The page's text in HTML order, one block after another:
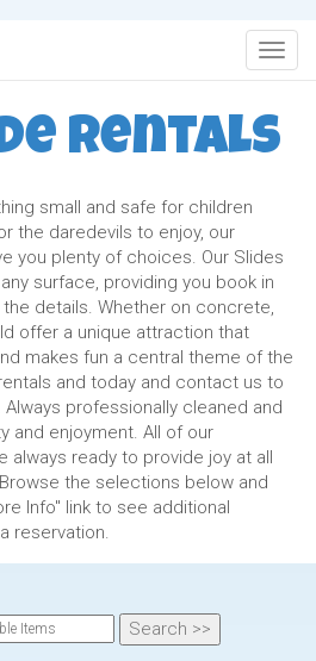
Rentals
small and safe for children
the daredevils to enjoy, our
you plenty of choices. Our Slides
surface, providing you book in
details. Whether on concrete,
offer a unique attraction that
makes fun a central theme of the
and today and contact us to
professionally cleaned and
and enjoyment. All of our
always ready to provide joy at all
the selections below and
Info" link to see additional
reservation.